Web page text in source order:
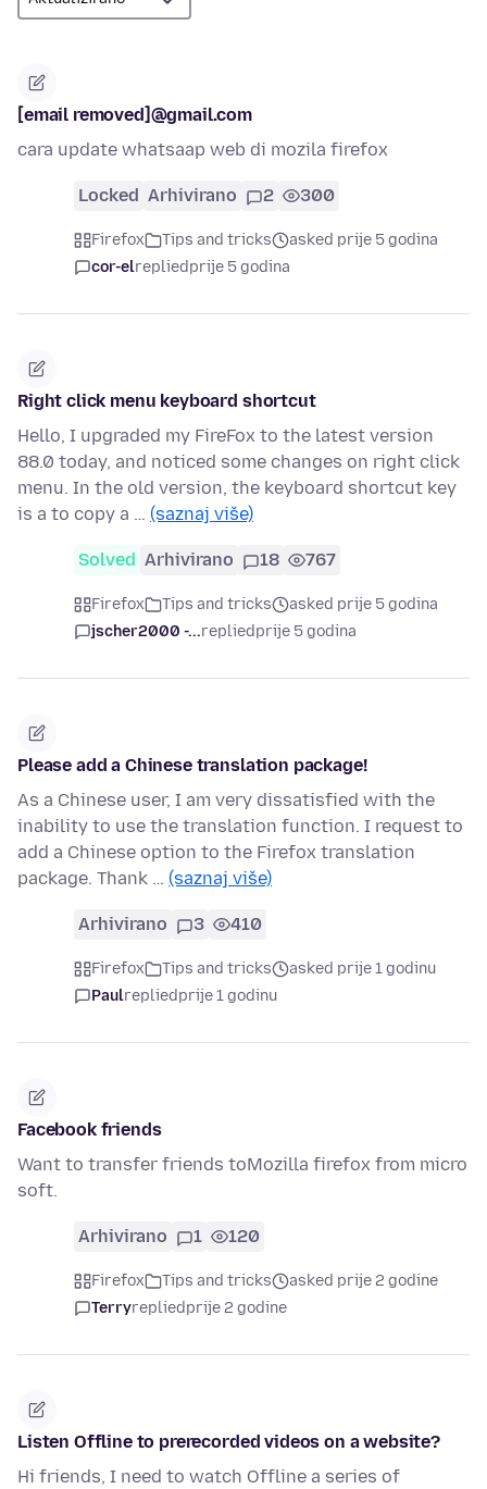
[email removed]@gmail.com
cara update whatsaap web di mozila firefox
Locked Arhivirano 2 300
Firefox Tips and tricks
asked prije 5 godina
cor-elrepliedprije 5 godina
Right click menu keyboard shortcut
Hello, I upgraded my FireFox to the latest version
88.0 today, and noticed some changes on right click
menu. In the old version, the keyboard shortcut key
is a to copy a … (saznaj više)
Solved Arhivirano 18 767
Firefox Tips and tricks
asked prije 5 godina
jscher2000 -...repliedprije 5 godina
Please add a Chinese translation package!
As a Chinese user, I am very dissatisfied with the
inability to use the translation function. I request to
add a Chinese option to the Firefox translation
package. Thank … (saznaj više)
Arhivirano 3 410
Firefox Tips and tricks
asked prije 1 godinu
Paulrepliedprije 1 godinu
Facebook friends
Want to transfer friends toMozilla firefox from micro
soft.
Arhivirano 1 120
Firefox Tips and tricks
asked prije 2 godine
Terryrepliedprije 2 godine
Listen Offline to prerecorded videos on a website?
Hi friends, I need to watch Offline a series of